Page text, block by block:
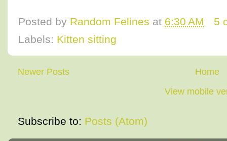
Posted by Random Felines at 6:30 AM
5
Labels: Kitten sitting
Newer Posts
Home
View mobile
Subscribe to: Posts (Atom)